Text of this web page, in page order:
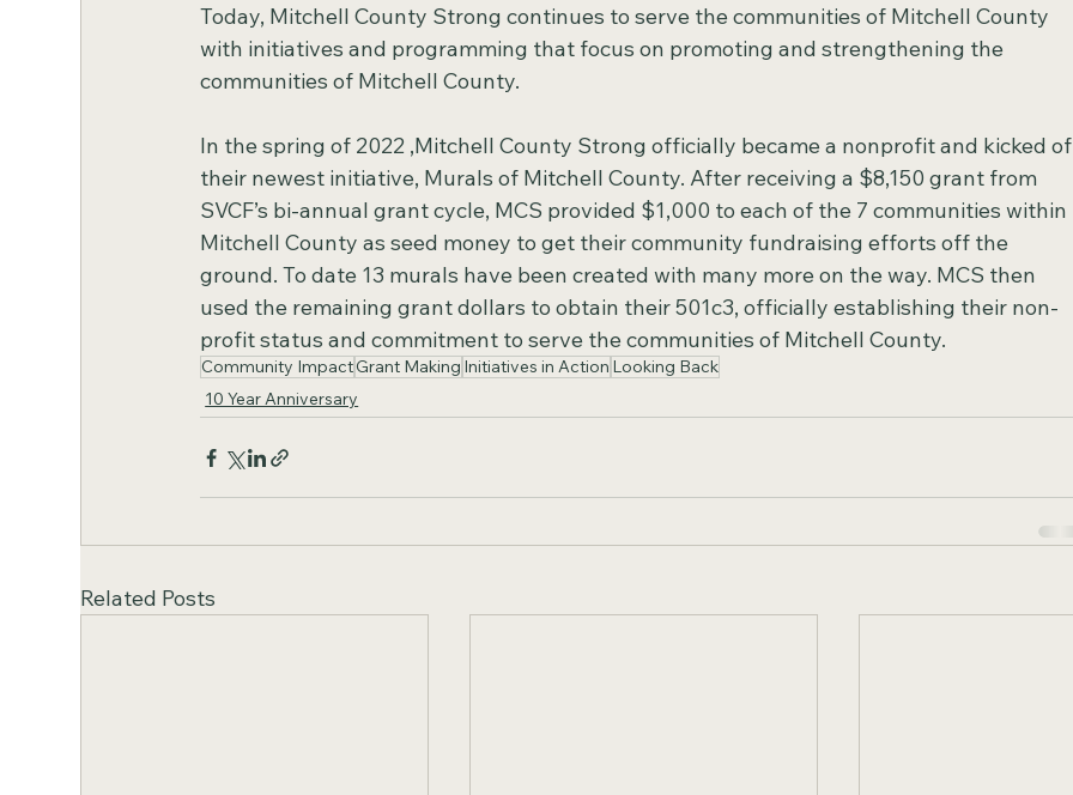
Today, Mitchell County Strong continues to serve the communities of Mitchell County
with initiatives and programming that focus on promoting and strengthening the
communities of Mitchell County.
In the spring of 2022 ,Mitchell County Strong officially became a nonprofit and kicked
their newest initiative, Murals of Mitchell County. After receiving a $8,150 grant from
SVCF’s bi-annual grant cycle, MCS provided $1,000 to each of the 7 communities within
Mitchell County as seed money to get their community fundraising efforts off the
ground. To date 13 murals have been created with many more on the way. MCS then
used the remaining grant dollars to obtain their 501c3, officially establishing their non-
profit status and commitment to serve the communities of Mitchell County.
Community ImpactGrant Making Initiatives in Action Looking Back
10 Year Anniversary
Related Posts